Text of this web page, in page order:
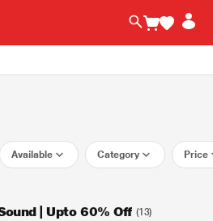
Available Category Price
| Upto 60% Off (13)